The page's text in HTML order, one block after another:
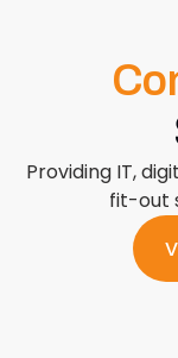
Providing IT,
fit-out